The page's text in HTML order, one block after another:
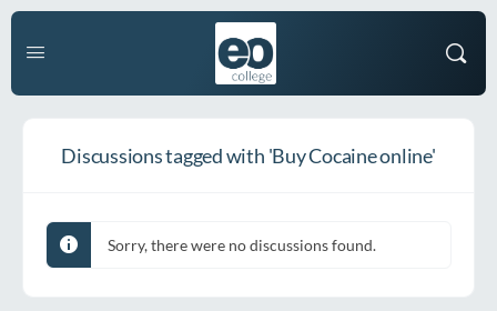
Discussions tagged with 'Buy Cocaine online'
Sorry, there were no discussions found.